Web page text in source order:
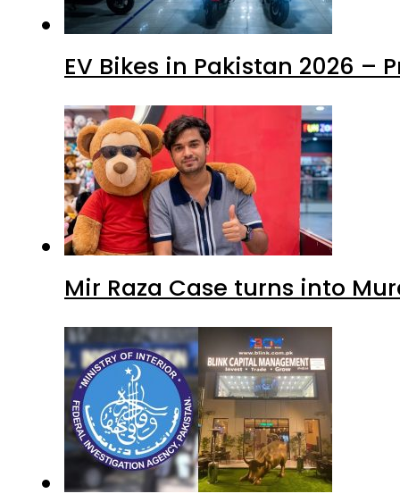
EV Bikes in Pakistan 2026 –
Mir Raza Case turns into